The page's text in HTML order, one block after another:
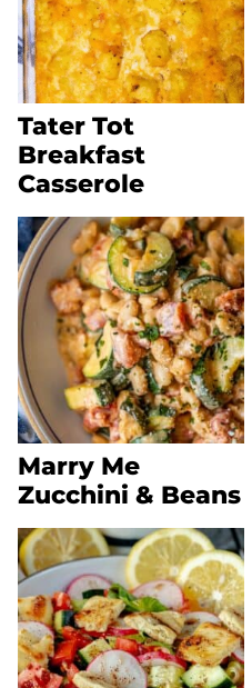
Tater Tot
Breakfast
Casserole
Marry Me
Zucchini & Beans